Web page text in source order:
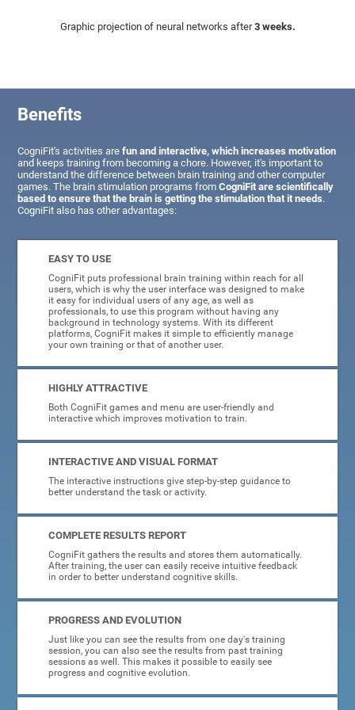
Graphic projection of neural networks after3 weeks.
Benefits
CogniFit's activities arefun and interactive, which increases motivation
and keeps training from becoming a chore. However, it's important to
understand the difference between brain training and other computer
games. The brain stimulation programs fromCogniFit are scientifically
based to ensure that the brain is getting the stimulation that it needs.
CogniFit also has other advantages:
EASY TO USE
CogniFit puts professional brain training within reach for all
users, which is why the user interface was designed to make
it easy for individual users of any age, as well as
professionals, to use this program without having any
background in technology systems. With its different
platforms, CogniFit makes it simple to efficiently manage
your own training or that of another user.
HIGHLY ATTRACTIVE
Both CogniFit games and menu are user-friendly and
interactive which improves motivation to train.
INTERACTIVE AND VISUAL FORMAT
The interactive instructions give step-by-step guidance to
better understand the task or activity.
COMPLETE RESULTS REPORT
CogniFit gathers the results and stores them automatically.
After training, the user can easily receive intuitive feedback
in order to better understand cognitive skills.
PROGRESS AND EVOLUTION
Just like you can see the results from one day's training
session, you can also see the results from past training
sessions as well. This makes it possible to easily see
progress and cognitive evolution.